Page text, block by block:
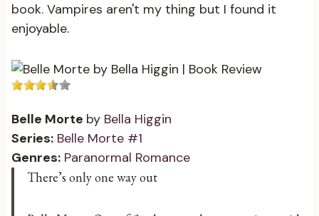
book. Vampires aren't my thing but I found it
enjoyable.
Belle Morte by Bella Higgin
Series: Belle Morte #1
Genres: Paranormal Romance
There’s only one way out